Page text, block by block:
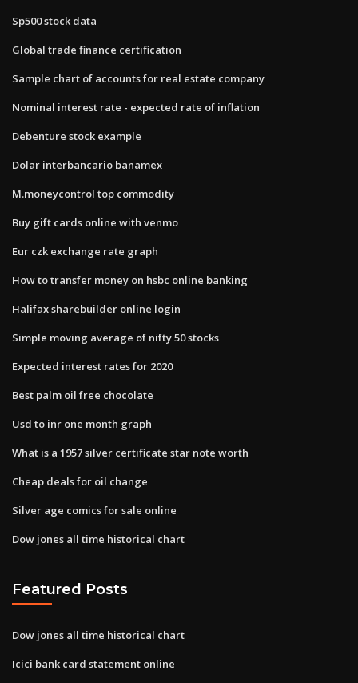
Sp500 stock data
Global trade finance certification
Sample chart of accounts for real estate company
Nominal interest rate - expected rate of inflation
Debenture stock example
Dolar interbancario banamex
M.moneycontrol top commodity
Buy gift cards online with venmo
Eur czk exchange rate graph
How to transfer money on hsbc online banking
Halifax sharebuilder online login
Simple moving average of nifty 50 stocks
Expected interest rates for 2020
Best palm oil free chocolate
Usd to inr one month graph
What is a 1957 silver certificate star note worth
Cheap deals for oil change
Silver age comics for sale online
Dow jones all time historical chart
Featured Posts
Dow jones all time historical chart
Icici bank card statement online